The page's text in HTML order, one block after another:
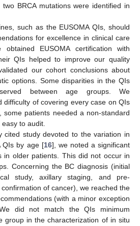
BRCA mutations were identified in
such as the EUSOMA QIs, should
for excellence in clinical care
obtained EUSOMA certification with
QIs helped to improve our quality
our cohort conclusions about
options. Some disparities in the QIs
between age groups. We
difficulty of covering every case on QIs
some patients needed a non-standard
to audit.
cited study devoted to the variation in
QIs by age [16], we noted a significant
in older patients. This did not occur in
Concerning the BC diagnosis (initial
study, axillary staging, and pre-
of cancer), we reached the
(with a minor exception
did not match the QIs minimum
group in the characterization of in situ